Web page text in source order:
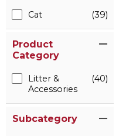
Cat (39)
Product
Category
Litter &
Accessories
(40)
Subcategory